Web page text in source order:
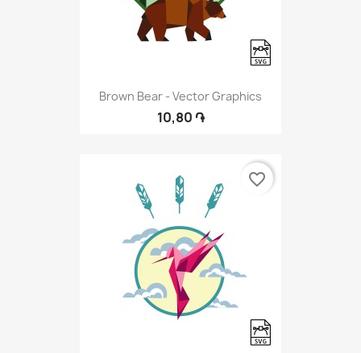
Brown Bear - Vector Graphics
10,80 ֏
favorite_border